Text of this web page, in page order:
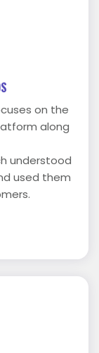
on the
along
understood
used them